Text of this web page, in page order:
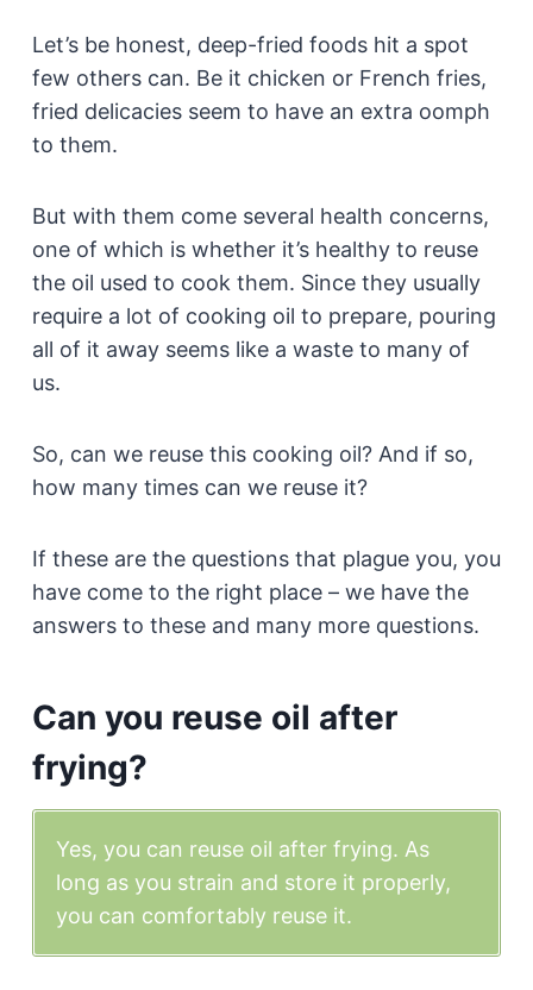
Let’s be honest, deep-fried foods hit a spot
few others can. Be it chicken or French fries,
fried delicacies seem to have an extra oomph
to them.
But with them come several health concerns,
one of which is whether it’s healthy to reuse
the oil used to cook them. Since they usually
require a lot of cooking oil to prepare, pouring
all of it away seems like a waste to many of
us.
So, can we reuse this cooking oil? And if so,
how many times can we reuse it?
If these are the questions that plague you, you
have come to the right place – we have the
answers to these and many more questions.
Can you reuse oil after
frying?
Yes, you can reuse oil after frying. As
long as you strain and store it properly,
you can comfortably reuse it.